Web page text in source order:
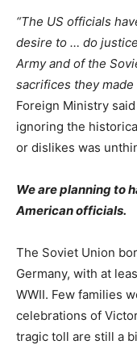
“The US officials
desire to … do
Army and of the
sacrifices they made
Foreign Ministry
ignoring the
or dislikes was
We are planning to
American officials.
The Soviet Union
Germany, with at
WWII. Few families
celebrations of
tragic toll are still a